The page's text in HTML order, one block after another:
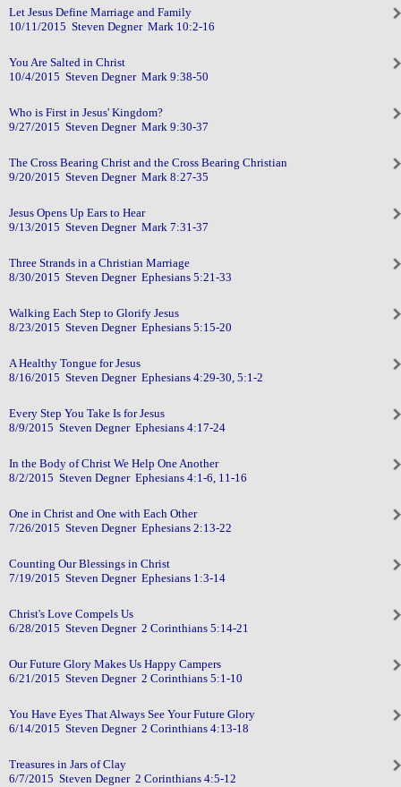
Let Jesus Define Marriage and Family
10/11/2015 Steven Degner Mark 10:2-16
You Are Salted in Christ
10/4/2015 Steven Degner Mark 9:38-50
Who is First in Jesus' Kingdom?
9/27/2015 Steven Degner Mark 9:30-37
The Cross Bearing Christ and the Cross Bearing Christian
9/20/2015 Steven Degner Mark 8:27-35
Jesus Opens Up Ears to Hear
9/13/2015 Steven Degner Mark 7:31-37
Three Strands in a Christian Marriage
8/30/2015 Steven Degner Ephesians 5:21-33
Walking Each Step to Glorify Jesus
8/23/2015 Steven Degner Ephesians 5:15-20
A Healthy Tongue for Jesus
8/16/2015 Steven Degner Ephesians 4:29-30, 5:1-2
Every Step You Take Is for Jesus
8/9/2015 Steven Degner Ephesians 4:17-24
In the Body of Christ We Help One Another
8/2/2015 Steven Degner Ephesians 4:1-6, 11-16
One in Christ and One with Each Other
7/26/2015 Steven Degner Ephesians 2:13-22
Counting Our Blessings in Christ
7/19/2015 Steven Degner Ephesians 1:3-14
Christ's Love Compels Us
6/28/2015 Steven Degner 2 Corinthians 5:14-21
Our Future Glory Makes Us Happy Campers
6/21/2015 Steven Degner 2 Corinthians 5:1-10
You Have Eyes That Always See Your Future Glory
6/14/2015 Steven Degner 2 Corinthians 4:13-18
Treasures in Jars of Clay
6/7/2015 Steven Degner 2 Corinthians 4:5-12